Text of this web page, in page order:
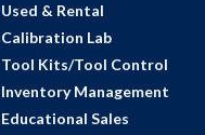
Used & Rental
Calibration Lab
Tool Kits/Tool Control
Inventory Management
Educational Sales